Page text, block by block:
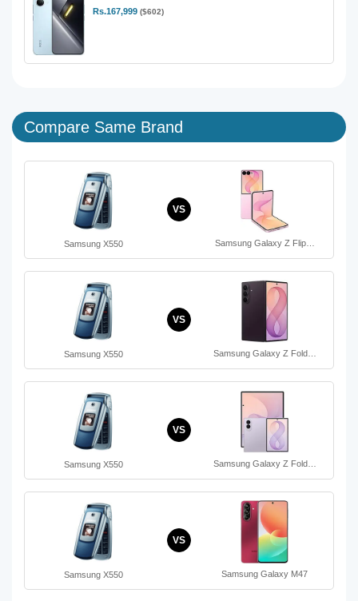
Rs.167,999 ($602)
Compare Same Brand
Samsung X550
VS
Samsung Galaxy Z Flip…
Samsung X550
VS
Samsung Galaxy Z Fold…
Samsung X550
VS
Samsung Galaxy Z Fold…
Samsung X550
VS
Samsung Galaxy M47